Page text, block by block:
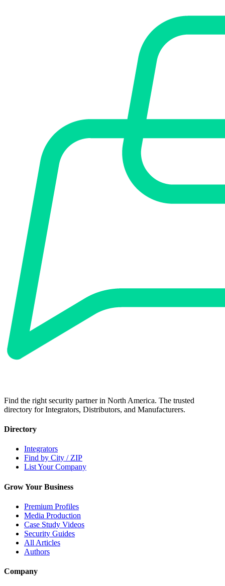
Find the right security partner in North America. The trusted
directory for Integrators, Distributors, and Manufacturers.
Directory
Integrators
Find by City / ZIP
List Your Company
Grow Your Business
Premium Profiles
Media Production
Case Study Videos
Security Guides
All Articles
Authors
Company